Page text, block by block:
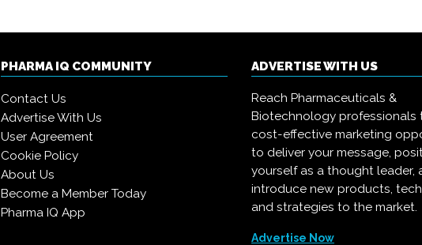
PHARMA IQ COMMUNITY
Contact Us
Advertise With Us
User Agreement
Cookie Policy
About Us
Become a Member Today
Pharma IQ App
ADVERTISE WITH US
Reach Pharmaceuticals &
Biotechnology professionals
cost-effective marketing
to deliver your message,
yourself as a thought leader,
introduce new products,
and strategies to the market.
Advertise Now